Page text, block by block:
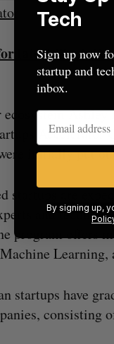
latest Black
Accelerator
initially put
are
and
program offers
Learning,
startups have
consisting
Cross
Tech
Sign up now
startup and
inbox.
By signing up,